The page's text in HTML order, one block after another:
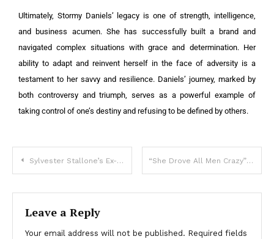
Ultimately, Stormy Daniels’ legacy is one of strength, intelligence,
and business acumen. She has successfully built a brand and
navigated complex situations with grace and determination. Her
ability to adapt and reinvent herself in the face of adversity is a
testament to her savvy and resilience. Daniels’ journey, marked by
both controversy and triumph, serves as a powerful example of
taking control of one’s destiny and refusing to be defined by others.
Sylvester Stallone’s Ex-Wife Appeared At a Fashion Show With Her Young Husband: The Spouses Showed Off Their 5-Year-Old Daughter! “She Drove All Men Crazy”: What Does The Most Beautiful Model Of The 80s Look Like Now?
Leave a Reply
Your email address will not be published. Required fields